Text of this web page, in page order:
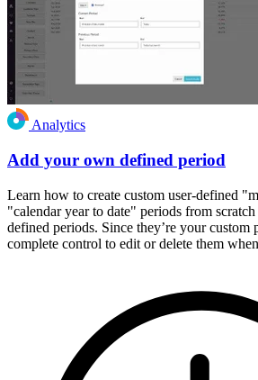
Analytics
Add your own defined period
Learn how to create custom user-defined
"calendar year to date" periods from
defined periods. Since they’re your custom
complete control to edit or delete them